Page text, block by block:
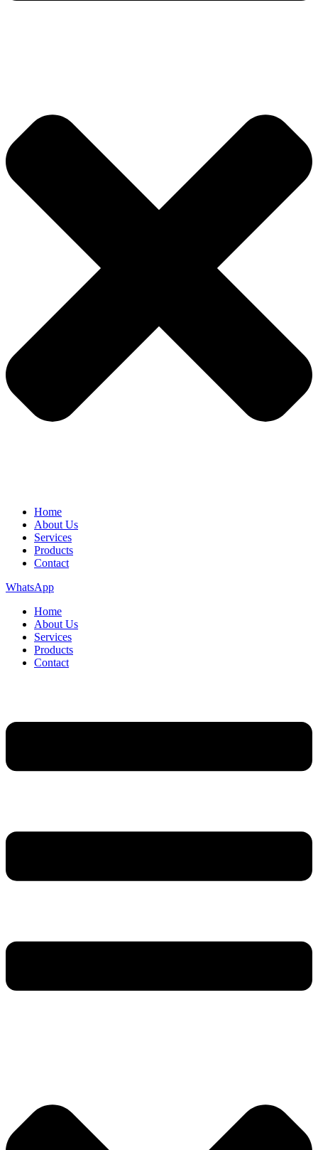
Home
About Us
Services
Products
Contact
WhatsApp
Home
About Us
Services
Products
Contact